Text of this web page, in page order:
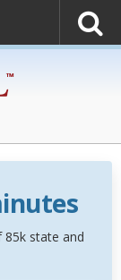
85k state and